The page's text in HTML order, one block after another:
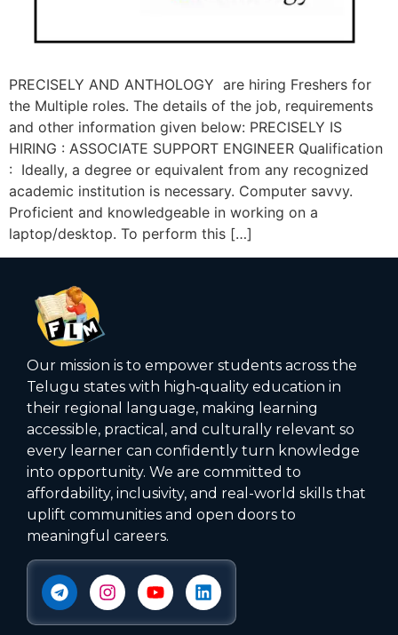
PRECISELY AND ANTHOLOGY are hiring Freshers for
the Multiple roles. The details of the job, requirements
and other information given below: PRECISELY IS
HIRING : ASSOCIATE SUPPORT ENGINEER Qualification
: Ideally, a degree or equivalent from any recognized
academic institution is necessary. Computer savvy.
Proficient and knowledgeable in working on a
laptop/desktop. To perform this […]
Our mission is to empower students across the
Telugu states with high‑quality education in
their regional language, making learning
accessible, practical, and culturally relevant so
every learner can confidently turn knowledge
into opportunity. We are committed to
affordability, inclusivity, and real-world skills that
uplift communities and open doors to
meaningful careers.